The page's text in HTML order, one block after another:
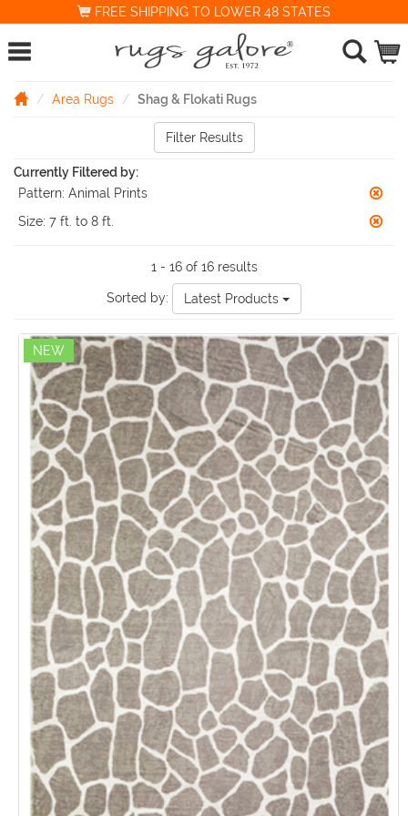
FREE SHIPPING TO LOWER 48 STATES
Area Rugs Shag & Flokati Rugs
Filter Results
Currently Filtered by:
Pattern: Animal Prints
Size: 7 ft. to 8 ft.
1 - 16 of 16 results
Sorted by: Latest Products
NEW